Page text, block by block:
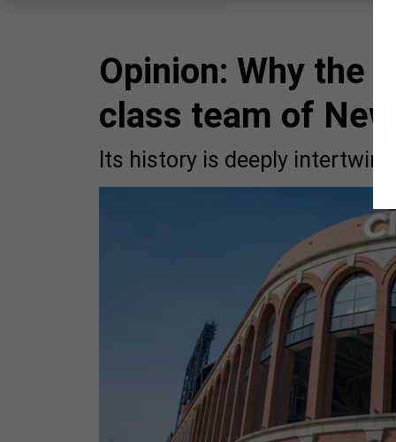
Opinion: Why the
class team of New
Its history is deeply